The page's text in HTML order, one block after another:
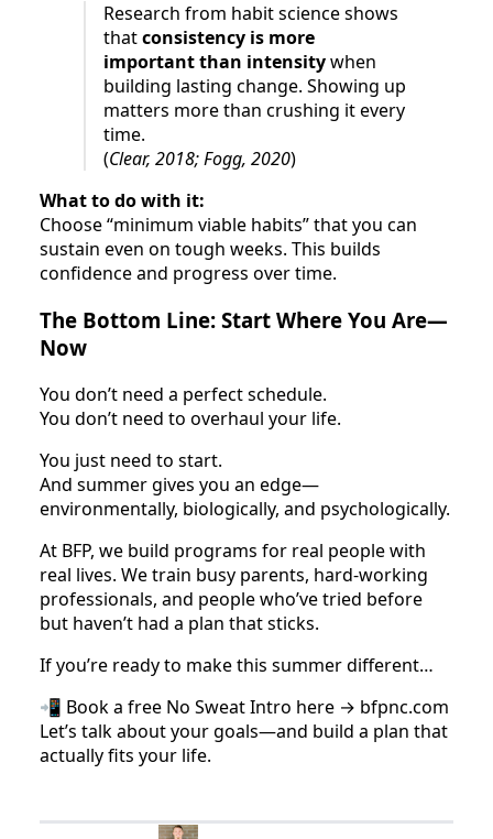
Research from habit science shows
thatconsistency is more
important than intensitywhen
building lasting change. Showing up
matters more than crushing it every
time.
(Clear, 2018; Fogg, 2020)
What to do with it:
Choose “minimum viable habits” that you can
sustain even on tough weeks. This builds
confidence and progress over time.
The Bottom Line: Start Where You Are—
Now
You don’t need a perfect schedule.
You don’t need to overhaul your life.
You just need to start.
And summer gives you an edge—
environmentally, biologically, and psychologically.
At BFP, we build programs for real people with
real lives. We train busy parents, hard-working
professionals, and people who’ve tried before
but haven’t had a plan that sticks.
If you’re ready to make this summer different…
📲 Book a free No Sweat Intro here → bfpnc.com
Let’s talk about your goals—and build a plan that
actually fits your life.